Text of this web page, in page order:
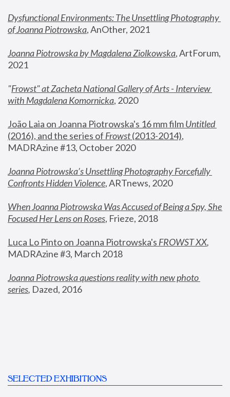
Dysfunctional Environments: The Unsettling Photography
of Joanna Piotrowska, AnOther, 2021
Joanna Piotrowska by Magdalena Ziolkowska, ArtForum,
2021
"Frowst" at Zacheta National Gallery of Arts - Interview
with Magdalena Komornicka, 2020
João Laia on Joanna Piotrowska's 16 mm film
Untitled
(2016), and the series of Frowst (2013-2014),
MADRAzine #13, October 2020
Joanna Piotrowska’s Unsettling Photography Forcefully
Confronts Hidden Violence, ARTnews, 2020
When Joanna Piotrowska Was Accused of Being a Spy, She
Focused Her Lens on Roses, Frieze, 2018
Luca Lo Pinto on Joanna Piotrowska's FROWST XX
MADRAzine #3, March 2018
Joanna Piotrowska questions reality with new photo
series, Dazed, 2016
SELECTED EXHIBITIONS